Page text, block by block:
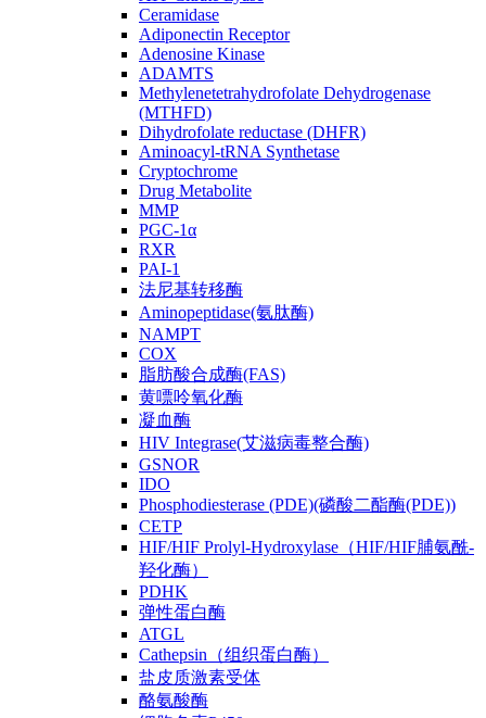
Ceramidase
Adiponectin Receptor
Adenosine Kinase
ADAMTS
Methylenetetrahydrofolate Dehydrogenase
(MTHFD)
Dihydrofolate reductase (DHFR)
Aminoacyl-tRNA Synthetase
Cryptochrome
Drug Metabolite
MMP
PGC-1α
RXR
PAI-1
法尼基转移酶
Aminopeptidase(氨肽酶)
NAMPT
COX
脂肪酸合成酶(FAS)
黄嘌呤氧化酶
凝血酶
HIV Integrase(艾滋病毒整合酶)
GSNOR
IDO
Phosphodiesterase (PDE)(磷酸二酯酶(PDE))
CETP
HIF/HIF Prolyl-Hydroxylase（HIF/HIF脯氨酰-
羟化酶）
PDHK
弹性蛋白酶
ATGL
Cathepsin（组织蛋白酶）
盐皮质激素受体
酪氨酸酶